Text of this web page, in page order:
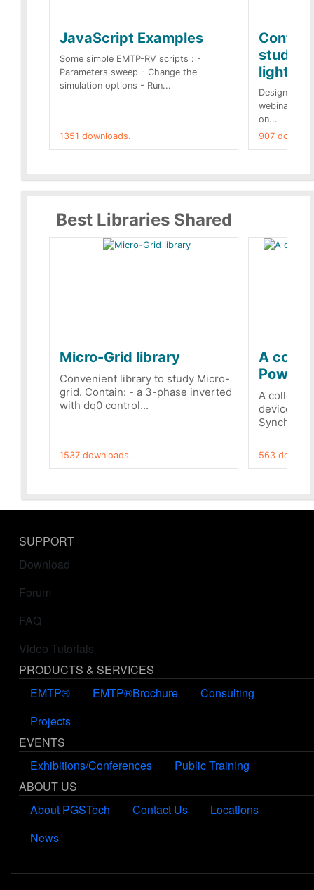
JavaScript Examples
Some simple EMTP-RV scripts : -
Parameters sweep - Change the
simulation options - Run...
1351 downloads.
studies
Designs
webinar of
on...
907
Best Libraries Shared
Micro-Grid library
Convenient library to study Micro-
grid. Contain: - a 3-phase inverted
with dq0 control...
1537 downloads.
A
A
devices
563
SUPPORT
Download
Forum
FAQ
Video Tutorials
PRODUCTS & SERVICES
EMTP®
EMTP®Brochure
Consulting
Projects
EVENTS
Exhibitions/Conferences
Public Training
ABOUT US
About PGSTech
Contact Us
Locations
News